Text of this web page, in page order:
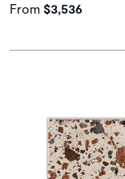
From $3,536